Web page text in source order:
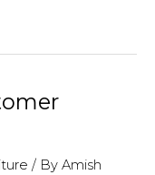
/ By Amish